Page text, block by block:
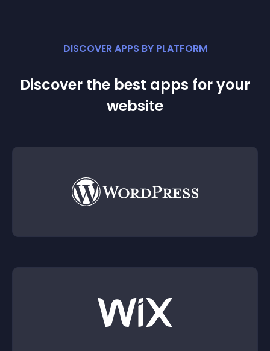
DISCOVER APPS BY PLATFORM
Discover the best apps for your
website